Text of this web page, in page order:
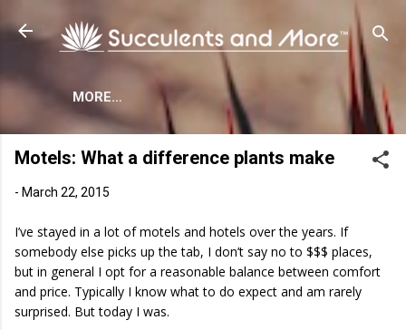
MORE…
Motels: What a difference plants make
- March 22, 2015
I’ve stayed in a lot of motels and hotels over the years. If
somebody else picks up the tab, I don’t say no to $$$ places,
but in general I opt for a reasonable balance between comfort
and price. Typically I know what to do expect and am rarely
surprised. But today I was.